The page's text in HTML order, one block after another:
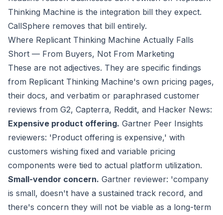
Thinking Machine is the integration bill they expect.
CallSphere removes that bill entirely.
Where Replicant Thinking Machine Actually Falls
Short — From Buyers, Not From Marketing
These are not adjectives. They are specific findings
from Replicant Thinking Machine's own pricing pages,
their docs, and verbatim or paraphrased customer
reviews from G2, Capterra, Reddit, and Hacker News:
Expensive product offering. Gartner Peer Insights
reviewers: 'Product offering is expensive,' with
customers wishing fixed and variable pricing
components were tied to actual platform utilization.
Small-vendor concern. Gartner reviewer: 'company
is small, doesn't have a sustained track record, and
there's concern they will not be viable as a long-term